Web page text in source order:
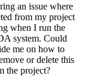
an issue where
from my project
when I run the
system. Could
me on how to
or delete this
the project?